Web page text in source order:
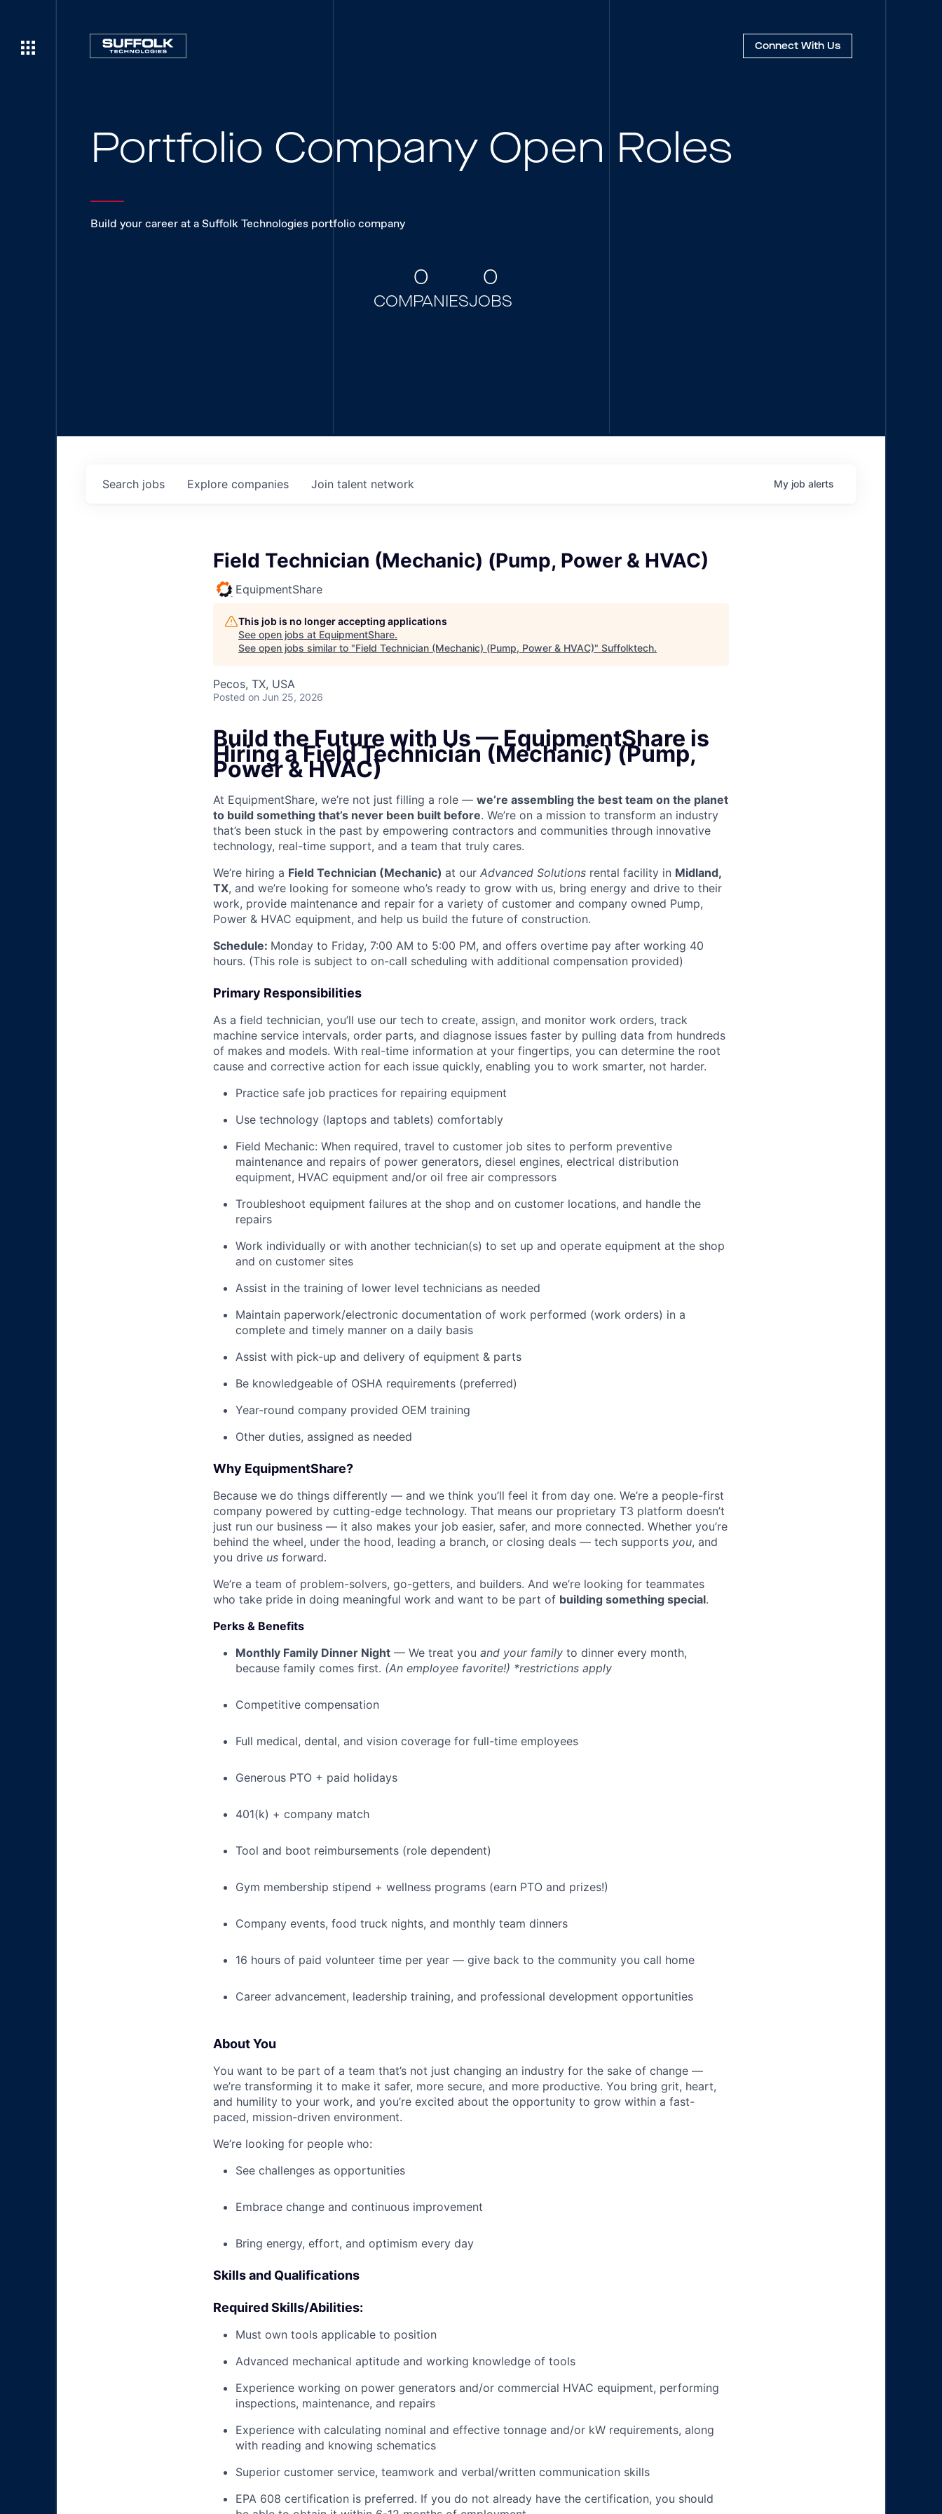
Connect With Us
Portfolio Company Open Roles
Build your career at a Suffolk Technologies portfolio company
0
COMPANIES
0
JOBS
Search jobs Explore companies Join talent network My job alerts
Field Technician (Mechanic) (Pump, Power & HVAC)
EquipmentShare
This job is no longer accepting applications
See open jobs at EquipmentShare.
See open jobs similar to "Field Technician (Mechanic) (Pump, Power & HVAC)" Suffolktech.
Pecos, TX, USA
Posted on Jun 25, 2026
Build the Future with Us — EquipmentShare is
Hiring a Field Technician (Mechanic) (Pump,
Power & HVAC)
At EquipmentShare, we’re not just filling a role — we’re assembling the best team on the planet
to build something that’s never been built before. We’re on a mission to transform an industry
that’s been stuck in the past by empowering contractors and communities through innovative
technology, real-time support, and a team that truly cares.
We’re hiring a Field Technician (Mechanic) at our Advanced Solutions rental facility in Midland,
TX, and we’re looking for someone who’s ready to grow with us, bring energy and drive to their
work, provide maintenance and repair for a variety of customer and company owned Pump,
Power & HVAC equipment, and help us build the future of construction.
Schedule: Monday to Friday, 7:00 AM to 5:00 PM, and offers overtime pay after working 40
hours. (This role is subject to on-call scheduling with additional compensation provided)
Primary Responsibilities
As a field technician, you’ll use our tech to create, assign, and monitor work orders, track
machine service intervals, order parts, and diagnose issues faster by pulling data from hundreds
of makes and models. With real-time information at your fingertips, you can determine the root
cause and corrective action for each issue quickly, enabling you to work smarter, not harder.
Practice safe job practices for repairing equipment
Use technology (laptops and tablets) comfortably
Field Mechanic: When required, travel to customer job sites to perform preventive
maintenance and repairs of power generators, diesel engines, electrical distribution
equipment, HVAC equipment and/or oil free air compressors
Troubleshoot equipment failures at the shop and on customer locations, and handle the
repairs
Work individually or with another technician(s) to set up and operate equipment at the shop
and on customer sites
Assist in the training of lower level technicians as needed
Maintain paperwork/electronic documentation of work performed (work orders) in a
complete and timely manner on a daily basis
Assist with pick-up and delivery of equipment & parts
Be knowledgeable of OSHA requirements (preferred)
Year-round company provided OEM training
Other duties, assigned as needed
Why EquipmentShare?
Because we do things differently — and we think you’ll feel it from day one. We’re a people-first
company powered by cutting-edge technology. That means our proprietary T3 platform doesn’t
just run our business — it also makes your job easier, safer, and more connected. Whether you’re
behind the wheel, under the hood, leading a branch, or closing deals — tech supports you, and
you drive us forward.
We’re a team of problem-solvers, go-getters, and builders. And we’re looking for teammates
who take pride in doing meaningful work and want to be part of building something special.
Perks & Benefits
Monthly Family Dinner Night — We treat you and your family to dinner every month,
because family comes first. (An employee favorite!) *restrictions apply
Competitive compensation
Full medical, dental, and vision coverage for full-time employees
Generous PTO + paid holidays
401(k) + company match
Tool and boot reimbursements (role dependent)
Gym membership stipend + wellness programs (earn PTO and prizes!)
Company events, food truck nights, and monthly team dinners
16 hours of paid volunteer time per year — give back to the community you call home
Career advancement, leadership training, and professional development opportunities
About You
You want to be part of a team that’s not just changing an industry for the sake of change —
we’re transforming it to make it safer, more secure, and more productive. You bring grit, heart,
and humility to your work, and you’re excited about the opportunity to grow within a fast-
paced, mission-driven environment.
We’re looking for people who:
See challenges as opportunities
Embrace change and continuous improvement
Bring energy, effort, and optimism every day
Skills and Qualifications
Required Skills/Abilities:
Must own tools applicable to position
Advanced mechanical aptitude and working knowledge of tools
Experience working on power generators and/or commercial HVAC equipment, performing
inspections, maintenance, and repairs
Experience with calculating nominal and effective tonnage and/or kW requirements, along
with reading and knowing schematics
Superior customer service, teamwork and verbal/written communication skills
EPA 608 certification is preferred. If you do not already have the certification, you should